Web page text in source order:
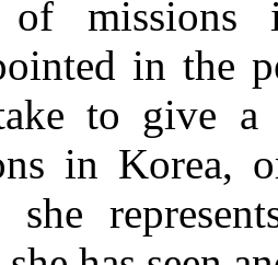
of
in the
to give a
in Korea,
she